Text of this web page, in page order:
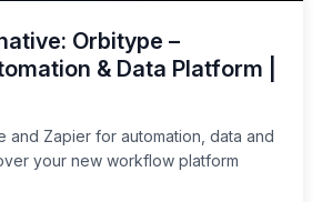
Orbitype –
& Data Platform |
and Zapier for automation, data and
your new workflow platform